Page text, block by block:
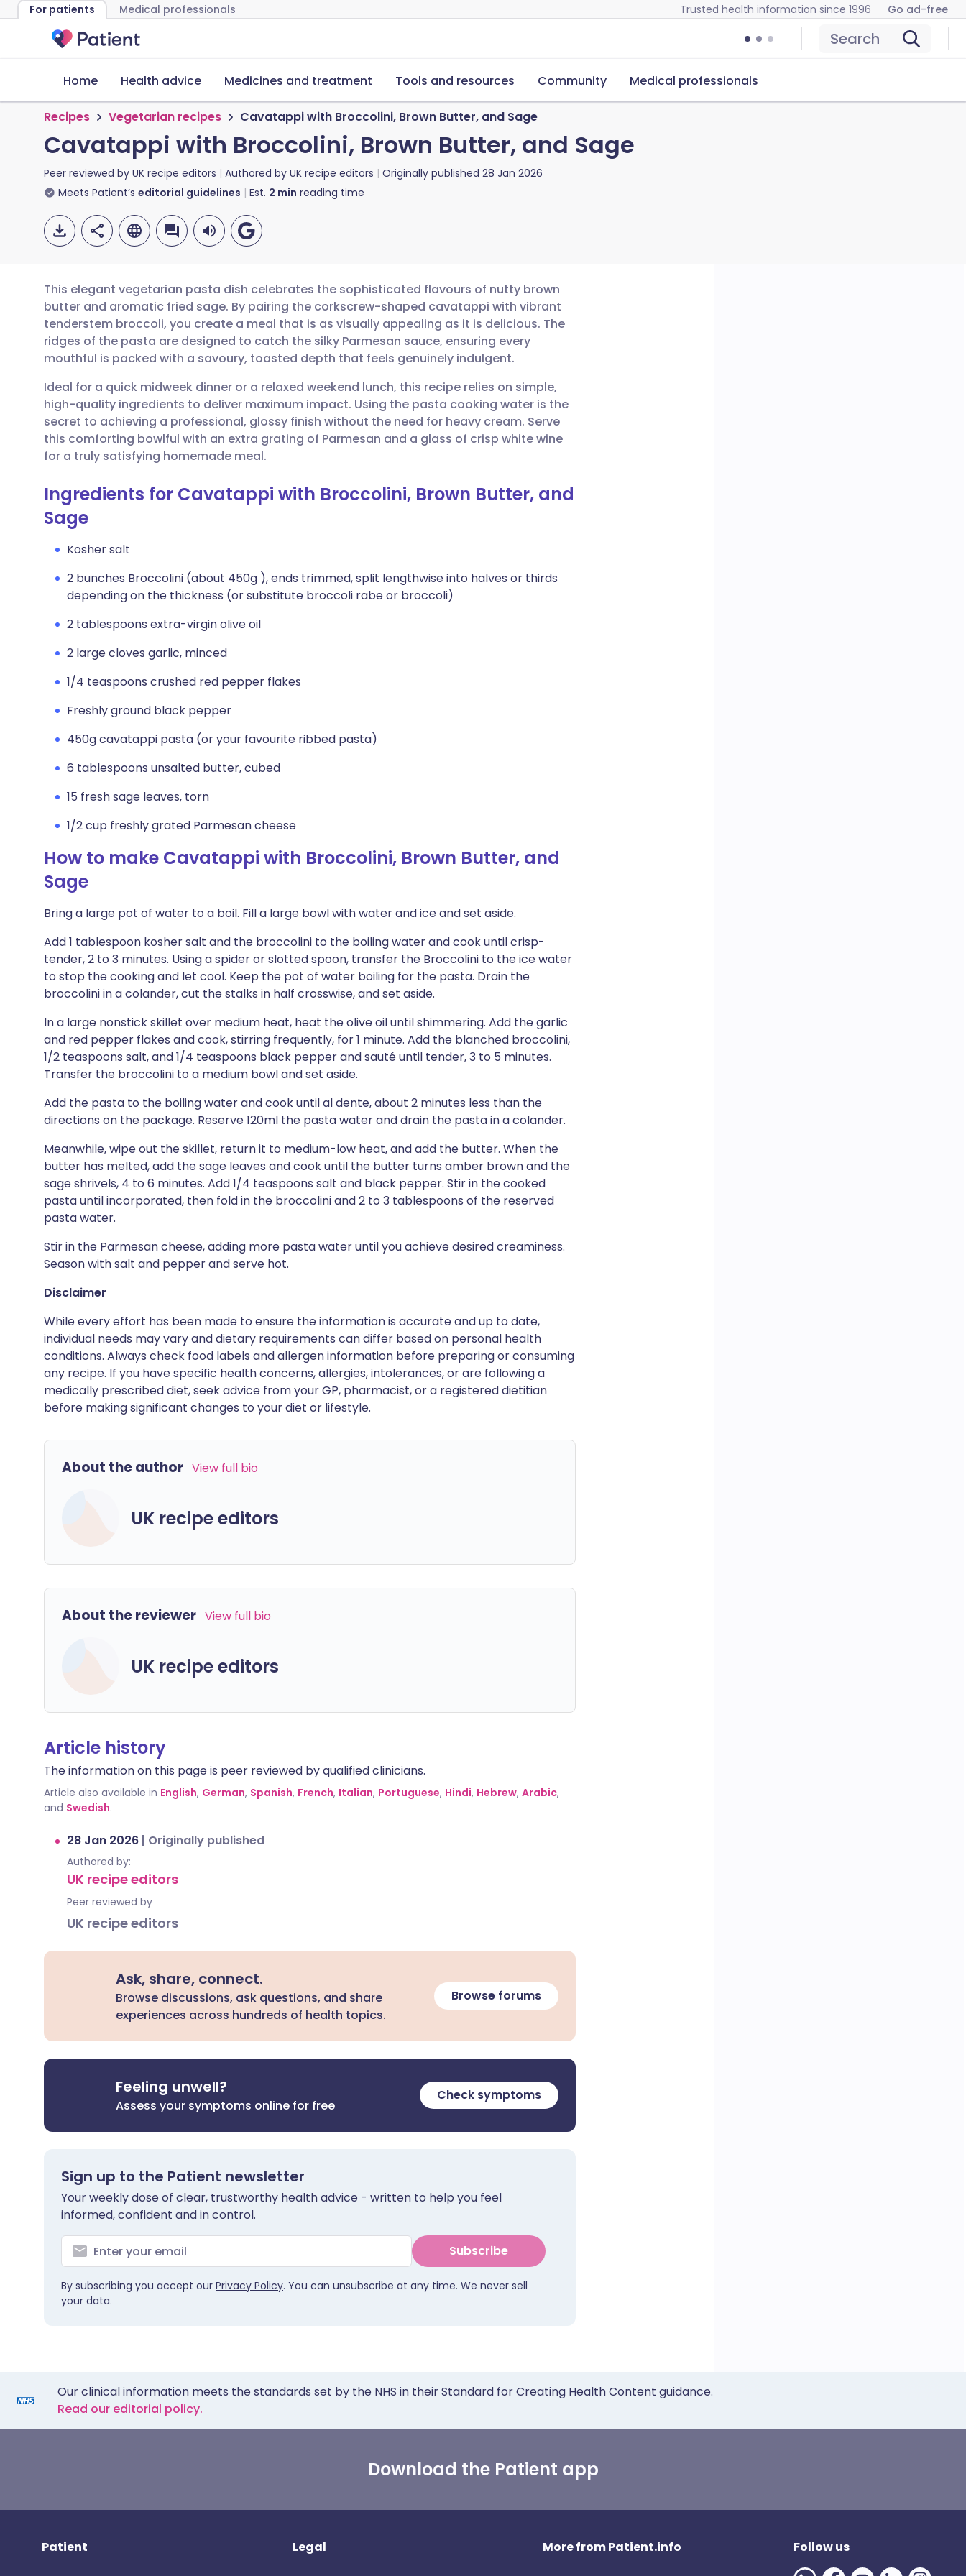
For patients Medical professionals Trusted health information since 1996 Go ad-free
Search
Home Health advice Medicines and treatment Tools and resources Community Medical professionals
Recipes Vegetarian recipes Cavatappi with Broccolini, Brown Butter, and Sage
Cavatappi with Broccolini, Brown Butter, and Sage
Peer reviewed by UK recipe editors Authored by UK recipe editors Originally published 28 Jan 2026
Meets Patient’s editorial guidelines Est. 2 min reading time
Share via email
Share via Facebook
Share via LinkedIn
Share via X
Share via WhatsApp
🇬🇧 English 🇩🇪 Deutsch
🇪🇸 Español 🇫🇷 Français
🇮🇹 Italiano 🇵🇹 Português
🇮🇳 हिन्दी
🇸🇦 عربي 🇸🇪 Svenska
This elegant vegetarian pasta dish celebrates the sophisticated flavours of nutty brown
butter and aromatic fried sage. By pairing the corkscrew-shaped cavatappi with vibrant
tenderstem broccoli, you create a meal that is as visually appealing as it is delicious. The
ridges of the pasta are designed to catch the silky Parmesan sauce, ensuring every
mouthful is packed with a savoury, toasted depth that feels genuinely indulgent.
Ideal for a quick midweek dinner or a relaxed weekend lunch, this recipe relies on simple,
high-quality ingredients to deliver maximum impact. Using the pasta cooking water is the
secret to achieving a professional, glossy finish without the need for heavy cream. Serve
this comforting bowlful with an extra grating of Parmesan and a glass of crisp white wine
for a truly satisfying homemade meal.
Ingredients for Cavatappi with Broccolini, Brown Butter, and
Sage
Kosher salt
2 bunches Broccolini (about 450g ), ends trimmed, split lengthwise into halves or thirds
depending on the thickness (or substitute broccoli rabe or broccoli)
2 tablespoons extra-virgin olive oil
2 large cloves garlic, minced
1/4 teaspoons crushed red pepper flakes
Freshly ground black pepper
450g cavatappi pasta (or your favourite ribbed pasta)
6 tablespoons unsalted butter, cubed
15 fresh sage leaves, torn
1/2 cup freshly grated Parmesan cheese
How to make Cavatappi with Broccolini, Brown Butter, and
Sage
Bring a large pot of water to a boil. Fill a large bowl with water and ice and set aside.
Add 1 tablespoon kosher salt and the broccolini to the boiling water and cook until crisp-
tender, 2 to 3 minutes. Using a spider or slotted spoon, transfer the Broccolini to the ice water
to stop the cooking and let cool. Keep the pot of water boiling for the pasta. Drain the
broccolini in a colander, cut the stalks in half crosswise, and set aside.
In a large nonstick skillet over medium heat, heat the olive oil until shimmering. Add the garlic
and red pepper flakes and cook, stirring frequently, for 1 minute. Add the blanched broccolini,
1/2 teaspoons salt, and 1/4 teaspoons black pepper and sauté until tender, 3 to 5 minutes.
Transfer the broccolini to a medium bowl and set aside.
Add the pasta to the boiling water and cook until al dente, about 2 minutes less than the
directions on the package. Reserve 120ml the pasta water and drain the pasta in a colander.
Meanwhile, wipe out the skillet, return it to medium-low heat, and add the butter. When the
butter has melted, add the sage leaves and cook until the butter turns amber brown and the
sage shrivels, 4 to 6 minutes. Add 1/4 teaspoons salt and black pepper. Stir in the cooked
pasta until incorporated, then fold in the broccolini and 2 to 3 tablespoons of the reserved
pasta water.
Stir in the Parmesan cheese, adding more pasta water until you achieve desired creaminess.
Season with salt and pepper and serve hot.
Disclaimer
While every effort has been made to ensure the information is accurate and up to date,
individual needs may vary and dietary requirements can differ based on personal health
conditions. Always check food labels and allergen information before preparing or consuming
any recipe. If you have specific health concerns, allergies, intolerances, or are following a
medically prescribed diet, seek advice from your GP, pharmacist, or a registered dietitian
before making significant changes to your diet or lifestyle.
About the author View full bio
UK recipe editors
About the reviewer View full bio
UK recipe editors
Article history
The information on this page is peer reviewed by qualified clinicians.
Article also available in English, German, Spanish, French, Italian, Portuguese, Hindi, Hebrew, Arabic,
and Swedish.
28 Jan 2026 | Originally published
Authored by:
UK recipe editors
Peer reviewed by
UK recipe editors
Ask, share, connect.
Browse discussions, ask questions, and share
experiences across hundreds of health topics.
Browse forums
Feeling unwell?
Assess your symptoms online for free
Check symptoms
Sign up to the Patient newsletter
Your weekly dose of clear, trustworthy health advice - written to help you feel
informed, confident and in control.
Subscribe
By subscribing you accept our Privacy Policy. You can unsubscribe at any time. We never sell
your data.
Our clinical information meets the standards set by the NHS in their Standard for Creating Health Content guidance.
Read our editorial policy.
Download the Patient app
Patient Legal More from Patient.info Follow us